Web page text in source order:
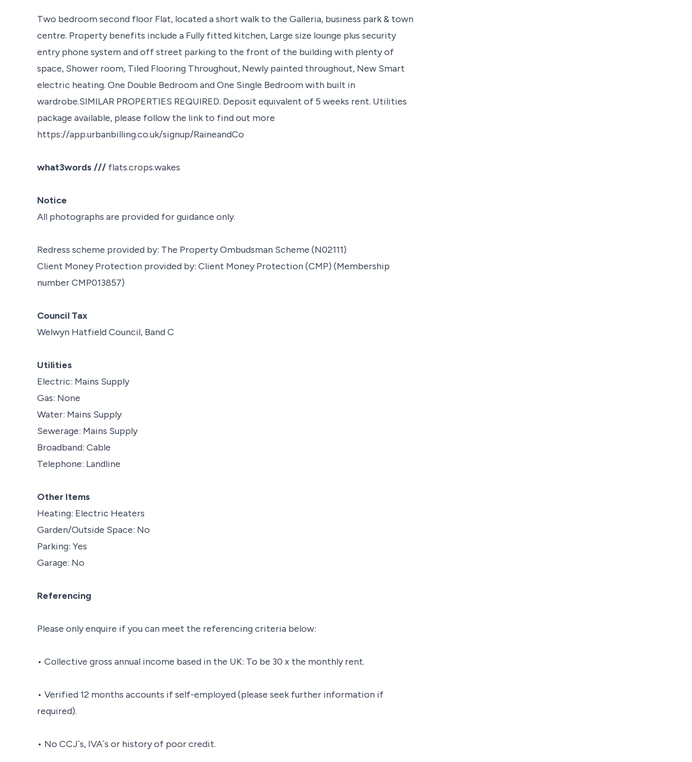
Two bedroom second floor Flat, located a short walk to the Galleria, business park & town
centre. Property benefits include a Fully fitted kitchen, Large size lounge plus security
entry phone system and off street parking to the front of the building with plenty of
space, Shower room, Tiled Flooring Throughout, Newly painted throughout, New Smart
electric heating. One Double Bedroom and One Single Bedroom with built in
wardrobe.SIMILAR PROPERTIES REQUIRED. Deposit equivalent of 5 weeks rent. Utilities
package available, please follow the link to find out more
https://app.urbanbilling.co.uk/signup/RaineandCo
what3words /// flats.crops.wakes
Notice
All photographs are provided for guidance only.
Redress scheme provided by: The Property Ombudsman Scheme (N02111)
Client Money Protection provided by: Client Money Protection (CMP) (Membership
number CMP013857)
Council Tax
Welwyn Hatfield Council, Band C
Utilities
Electric: Mains Supply
Gas: None
Water: Mains Supply
Sewerage: Mains Supply
Broadband: Cable
Telephone: Landline
Other Items
Heating: Electric Heaters
Garden/Outside Space: No
Parking: Yes
Garage: No
Referencing
Please only enquire if you can meet the referencing criteria below:
• Collective gross annual income based in the UK: To be 30 x the monthly rent.
• Verified 12 months accounts if self-employed (please seek further information if
required).
• No CCJ`s, IVA`s or history of poor credit.